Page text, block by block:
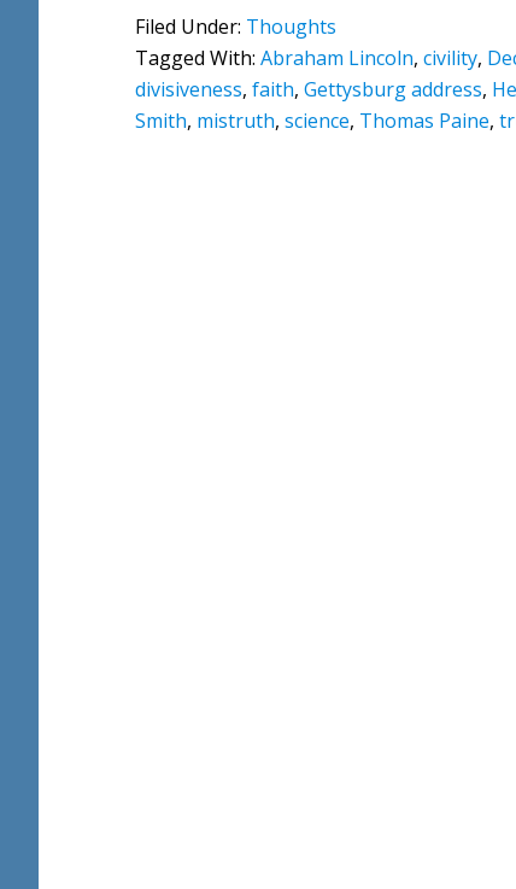
Filed Under: Thoughts
Tagged With: Abraham Lincoln, civility,
divisiveness, faith, Gettysburg address,
Smith, mistruth, science, Thomas Paine,